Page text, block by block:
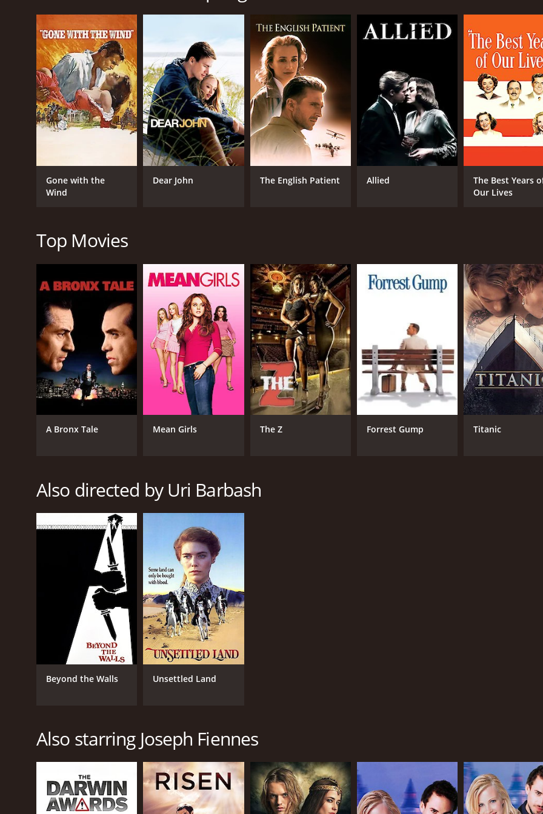
Joseph Fiennes plays the role of Jurgis, a Lithuanian doctor who is passionate about his work but frustrated
Higgins portrays his wife, Elena, while Neve McIntosh plays a young Jewish girl named Mira who comes to
The story begins in 1941, when Nazi Germany invaded the Soviet Union, including Lithuania. The Soviet army
population at the mercy of the Nazis. Jurgis, who previously served as a soldier in the Lithuanian army, is now
schoolteacher, and they have two children.
Mira, a Jewish girl who has lost her family and is being pursued by the Nazis, seeks refuge with Jurgis and his
a Jewish girl, as they fear for their own safety, but their compassion wins out, and they take Mira into their
As the war continues, Jurgis finds himself caught in the middle. He does not agree with the Nazi ideology and
angry at the Soviets for their years of occupation and oppression of Lithuania. His frustrations come to a
called upon to identify them as doctors in the Nazi medical unit.
The film portrays the plight of ordinary people caught in the crossfire of war, people who are forced to make
the importance of compassion and empathy in trying times, as Jurgis and Elena risk their lives to protect
Overall, Spring 1941 is a poignant and thought-provoking film that tells an important story about the human
highlight of the film, with Joseph Fiennes delivering a convincing portrayal of a man torn between two sides,
to her role as Mira. The film ends on a bittersweet note, leaving the viewer with a sense of the tragedy and
Spring 1941 is a 2008 drama with a runtime of 1 hour and 40 minutes. It has received moderate reviews from
of 5.9.
GENRES
Drama
CAST
Joseph Fiennes
2008
Gone with the
Wind
Dear John The English Patient Allied
The Best Years
Our Lives
Top Movies
A Bronx Tale Mean Girls The Z Forrest Gump Titanic
Also directed by Uri Barbash
Beyond the Walls Unsettled Land
Also starring Joseph Fiennes